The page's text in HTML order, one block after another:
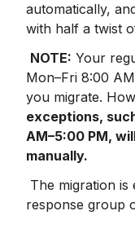
automatically,
with half a twist
NOTE: Your
Mon–Fri 8:00
you migrate.
exceptions,
AM–5:00 PM,
manually.
response group